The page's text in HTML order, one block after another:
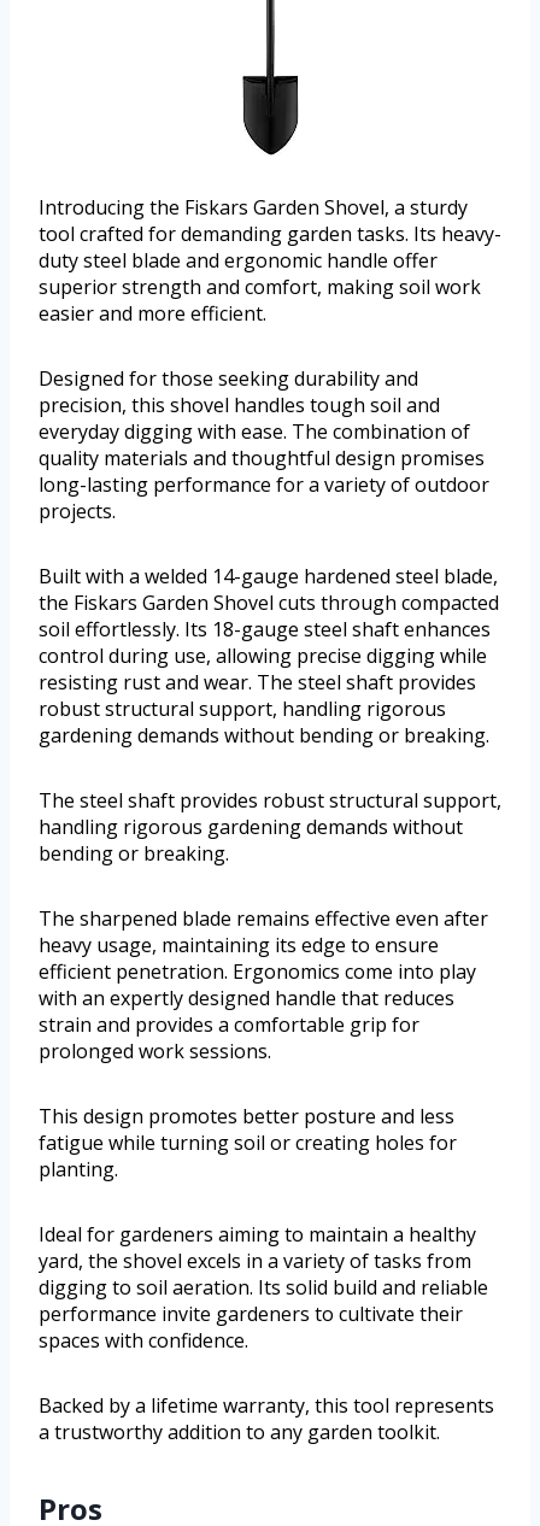
Introducing the Fiskars Garden Shovel, a sturdy
tool crafted for demanding garden tasks. Its heavy-
duty steel blade and ergonomic handle offer
superior strength and comfort, making soil work
easier and more efficient.
Designed for those seeking durability and
precision, this shovel handles tough soil and
everyday digging with ease. The combination of
quality materials and thoughtful design promises
long-lasting performance for a variety of outdoor
projects.
Built with a welded 14-gauge hardened steel blade,
the Fiskars Garden Shovel cuts through compacted
soil effortlessly. Its 18-gauge steel shaft enhances
control during use, allowing precise digging while
resisting rust and wear. The steel shaft provides
robust structural support, handling rigorous
gardening demands without bending or breaking.
The steel shaft provides robust structural support,
handling rigorous gardening demands without
bending or breaking.
The sharpened blade remains effective even after
heavy usage, maintaining its edge to ensure
efficient penetration. Ergonomics come into play
with an expertly designed handle that reduces
strain and provides a comfortable grip for
prolonged work sessions.
This design promotes better posture and less
fatigue while turning soil or creating holes for
planting.
Ideal for gardeners aiming to maintain a healthy
yard, the shovel excels in a variety of tasks from
digging to soil aeration. Its solid build and reliable
performance invite gardeners to cultivate their
spaces with confidence.
Backed by a lifetime warranty, this tool represents
a trustworthy addition to any garden toolkit.
Pros